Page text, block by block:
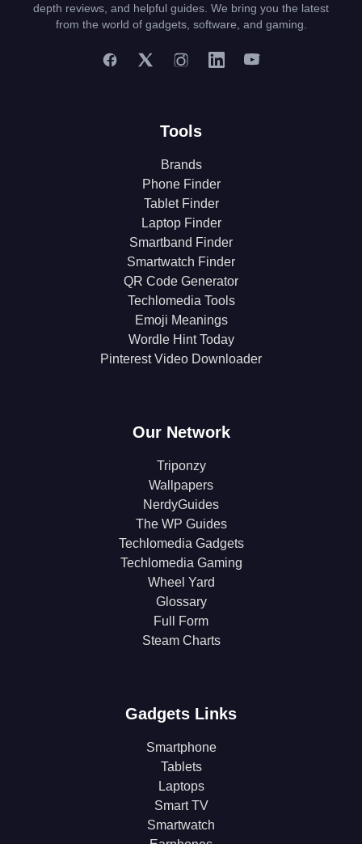
depth reviews, and helpful guides. We bring you the latest
from the world of gadgets, software, and gaming.
Tools
Brands
Phone Finder
Tablet Finder
Laptop Finder
Smartband Finder
Smartwatch Finder
QR Code Generator
Techlomedia Tools
Emoji Meanings
Wordle Hint Today
Pinterest Video Downloader
Our Network
Triponzy
Wallpapers
NerdyGuides
The WP Guides
Techlomedia Gadgets
Techlomedia Gaming
Wheel Yard
Glossary
Full Form
Steam Charts
Gadgets Links
Smartphone
Tablets
Laptops
Smart TV
Smartwatch